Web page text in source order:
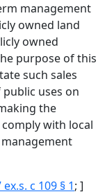
management
owned land
owned
purpose of this
such sales
uses on
the
with local
ex.s. c 109 § 1; ]